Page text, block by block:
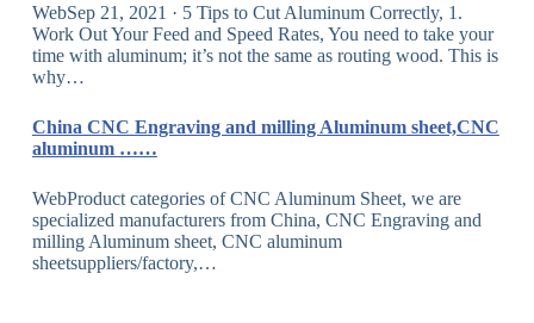
WebSep 21, 2021 · 5 Tips to Cut Aluminum Correctly, 1.
Work Out Your Feed and Speed Rates, You need to take your
time with aluminum; it’s not the same as routing wood. This is
why…
China CNC Engraving and milling Aluminum sheet,CNC
aluminum ……
WebProduct categories of CNC Aluminum Sheet, we are
specialized manufacturers from China, CNC Engraving and
milling Aluminum sheet, CNC aluminum
sheetsuppliers/factory,…